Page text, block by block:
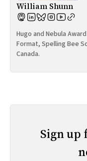
William Shunn
Hugo and Nebula
Format, Spelling Bee
Canada.
Sign up